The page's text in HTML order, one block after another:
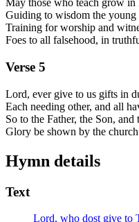
May those who teach grow in
Guiding to wisdom the young
Training for worship and
Foes to all falsehood, in
Verse 5
Lord, ever give to us gifts in
Each needing other, and all
So to the Father, the Son, and
Glory be shown by the
Hymn details
Text
Lord, who dost give to